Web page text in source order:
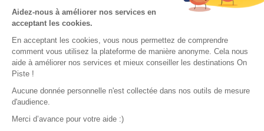
Our partners
Aidez-nous à améliorer nos services en
acceptant les cookies.
En acceptant les cookies, vous nous permettez de comprendre
comment vous utilisez la plateforme de manière anonyme. Cela nous
aide à améliorer nos services et mieux conseiller les destinations On
Piste !
Aucune donnée personnelle n'est collectée dans nos outils de mesure
d'audience.
Merci d’avance pour votre aide :)